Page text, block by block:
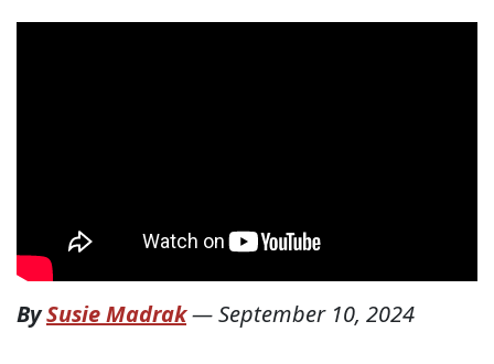
BySusie Madrak—September 10, 2024